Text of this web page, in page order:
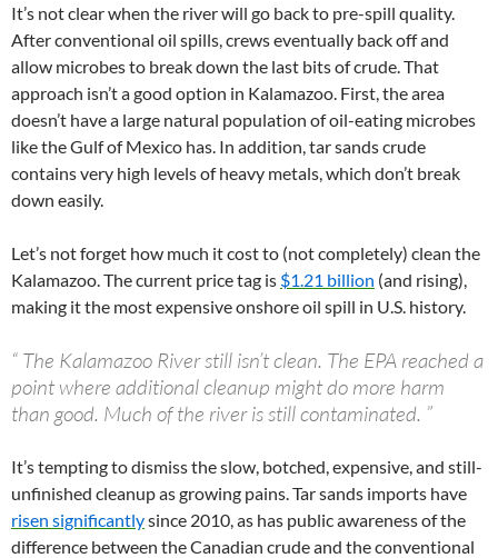
It’s not clear when the river will go back to pre-spill quality.
After conventional oil spills, crews eventually back off and
allow microbes to break down the last bits of crude. That
approach isn’t a good option in Kalamazoo. First, the area
doesn’t have a large natural population of oil-eating microbes
like the Gulf of Mexico has. In addition, tar sands crude
contains very high levels of heavy metals, which don’t break
down easily.
Let’s not forget how much it cost to (not completely) clean the
Kalamazoo. The current price tag is $1.21 billion (and rising),
making it the most expensive onshore oil spill in U.S. history.
“ The Kalamazoo River still isn’t clean. The EPA reached a
point where additional cleanup might do more harm
than good. Much of the river is still contaminated. ”
It’s tempting to dismiss the slow, botched, expensive, and still-
unfinished cleanup as growing pains. Tar sands imports have
risen significantlysince 2010, as has public awareness of the
difference between the Canadian crude and the conventional